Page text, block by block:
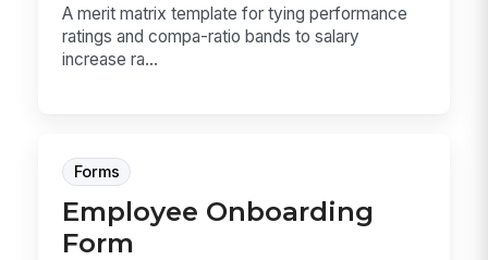
A merit matrix template for tying performance
ratings and compa-ratio bands to salary
increase ra...
Forms
Employee Onboarding
Form